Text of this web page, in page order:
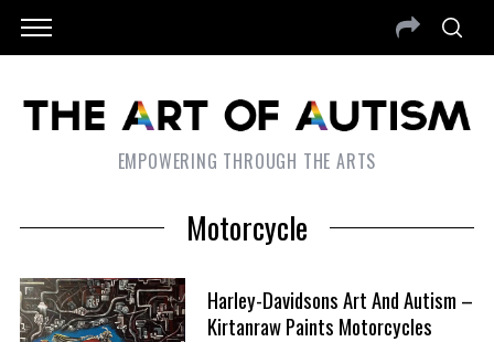
EMPOWERING THROUGH THE ARTS
Motorcycle
Harley-Davidsons Art And Autism –
Kirtanraw Paints Motorcycles